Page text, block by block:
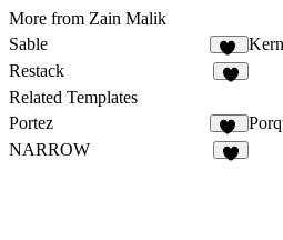
More from Zain Malik
Sable
19
Restack
Related Templates
Portez
87
NARROW